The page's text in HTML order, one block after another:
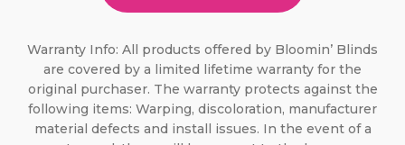
Warranty Info: All products offered by Bloomin’ Blinds
are covered by a limited lifetime warranty for the
original purchaser. The warranty protects against the
following items: Warping, discoloration, manufacturer
material defects and install issues. In the event of a